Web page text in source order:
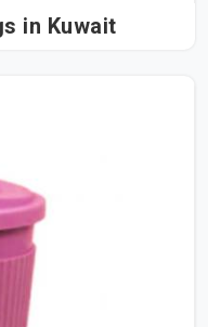
in Kuwait